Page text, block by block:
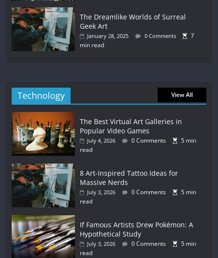
The Dreamlike Worlds of Surreal
Geek Art
January 28, 2025 0 Comments
7
min read
Technology View All
The Best Virtual Art Galleries in
Popular Video Games
July 4, 2026 0 Comments
5 min
read
8 Art-Inspired Tattoo Ideas for
Massive Nerds
July 3, 2026 0 Comments
5 min
read
If Famous Artists Drew Pokémon: A
Hypothetical Study
July 3, 2026 0 Comments
5 min
read